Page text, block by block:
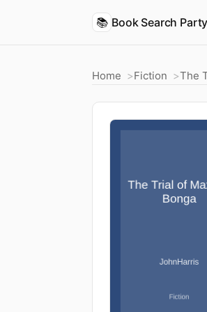
📚 Book Search Party
Home Fiction The